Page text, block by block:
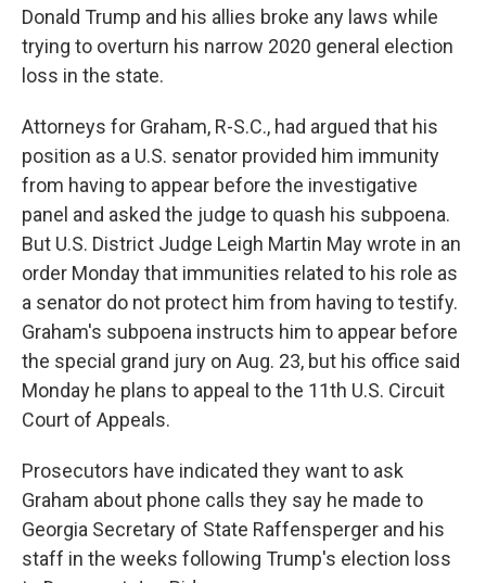
Donald Trump and his allies broke any laws while
trying to overturn his narrow 2020 general election
loss in the state.
Attorneys for Graham, R-S.C., had argued that his
position as a U.S. senator provided him immunity
from having to appear before the investigative
panel and asked the judge to quash his subpoena.
But U.S. District Judge Leigh Martin May wrote in an
order Monday that immunities related to his role as
a senator do not protect him from having to testify.
Graham's subpoena instructs him to appear before
the special grand jury on Aug. 23, but his office said
Monday he plans to appeal to the 11th U.S. Circuit
Court of Appeals.
Prosecutors have indicated they want to ask
Graham about phone calls they say he made to
Georgia Secretary of State Raffensperger and his
staff in the weeks following Trump's election loss